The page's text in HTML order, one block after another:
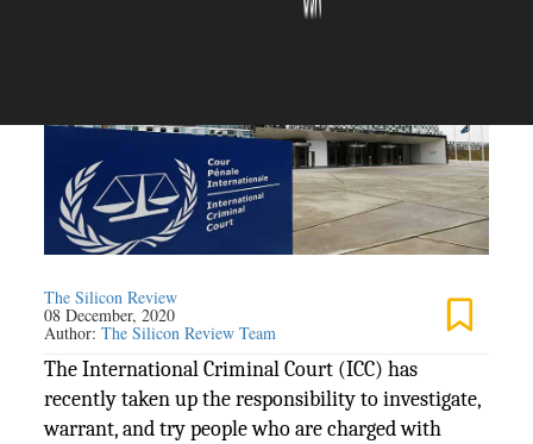
The Silicon Review
08 December, 2020
Author:The Silicon Review Team
The International Criminal Court (ICC) has
recently taken up the responsibility to investigate,
warrant, and try people who are charged with